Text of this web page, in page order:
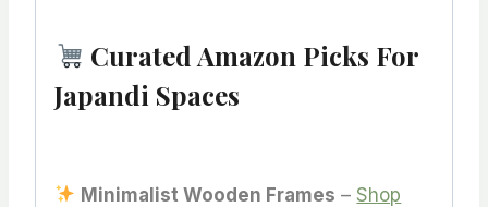
Curated Amazon Picks For
Japandi Spaces
Minimalist Wooden Frames – Shop